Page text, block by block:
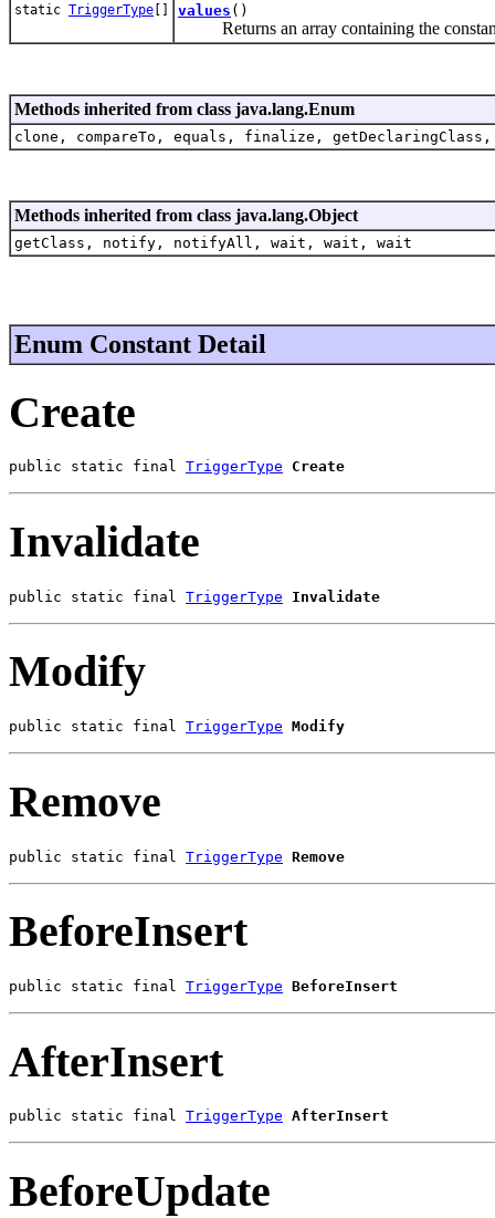
static TriggerType [] values ()
Returns an array containing the
Methods inherited from class java.lang.Enum
clone, compareTo, equals, finalize,
Methods inherited from class java.lang.Object
getClass, notify, notifyAll, wait, wait, wait
Enum Constant Detail
Create
public static final TriggerType Create
Invalidate
public static final TriggerType Invalidate
Modify
public static final TriggerType Modify
Remove
public static final TriggerType Remove
BeforeInsert
public static final TriggerType BeforeInsert
AfterInsert
public static final TriggerType AfterInsert
BeforeUpdate